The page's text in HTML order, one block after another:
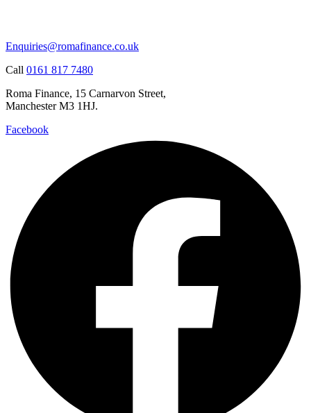
Enquiries@romafinance.co.uk
Call 0161 817 7480
Roma Finance, 15 Carnarvon Street,
Manchester M3 1HJ.
Facebook